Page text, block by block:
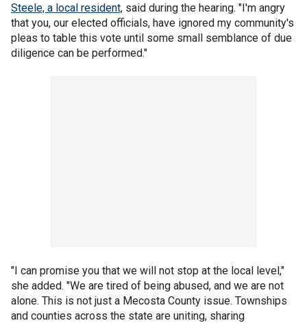
Steele, a local resident, said during the hearing. "I'm angry
that you, our elected officials, have ignored my community's
pleas to table this vote until some small semblance of due
diligence can be performed."
"I can promise you that we will not stop at the local level,"
she added. "We are tired of being abused, and we are not
alone. This is not just a Mecosta County issue. Townships
and counties across the state are uniting, sharing